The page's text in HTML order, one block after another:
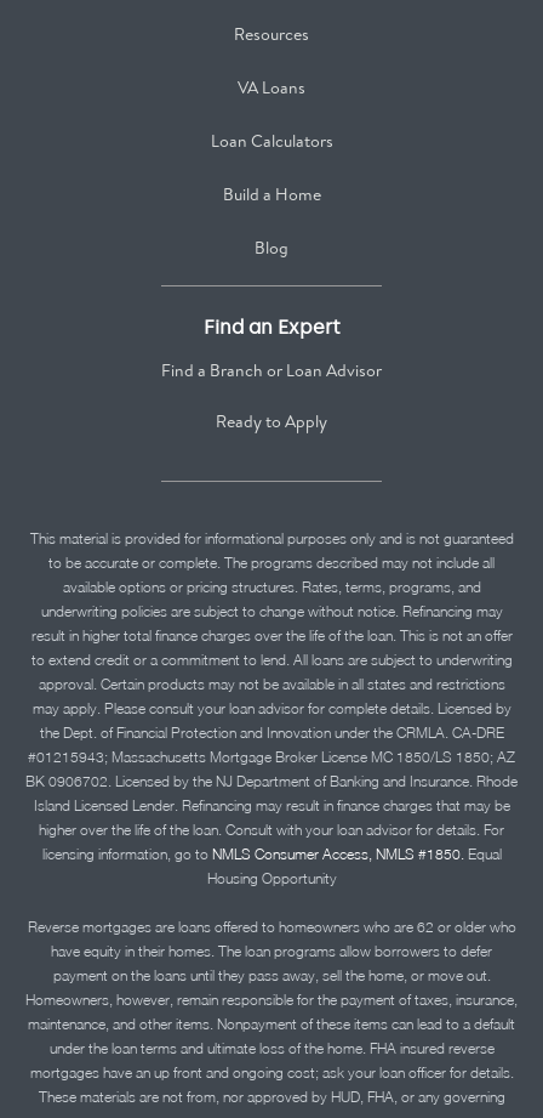
Resources
VA Loans
Loan Calculators
Build a Home
Blog
Find an Expert
Find a Branch or Loan Advisor
Ready to Apply
This material is provided for informational purposes only and is not guaranteed
to be accurate or complete. The programs described may not include all
available options or pricing structures. Rates, terms, programs, and
underwriting policies are subject to change without notice. Refinancing may
result in higher total finance charges over the life of the loan. This is not an offer
to extend credit or a commitment to lend. All loans are subject to underwriting
approval. Certain products may not be available in all states and restrictions
may apply. Please consult your loan advisor for complete details. Licensed by
the Dept. of Financial Protection and Innovation under the CRMLA. CA-DRE
#01215943; Massachusetts Mortgage Broker License MC 1850/LS 1850; AZ
BK 0906702. Licensed by the NJ Department of Banking and Insurance. Rhode
Island Licensed Lender. Refinancing may result in finance charges that may be
higher over the life of the loan. Consult with your loan advisor for details. For
licensing information, go to NMLS Consumer Access, NMLS #1850.Equal
Housing Opportunity
Reverse mortgages are loans offered to homeowners who are 62 or older who
have equity in their homes. The loan programs allow borrowers to defer
payment on the loans until they pass away, sell the home, or move out.
Homeowners, however, remain responsible for the payment of taxes, insurance,
maintenance, and other items. Nonpayment of these items can lead to a default
under the loan terms and ultimate loss of the home. FHA insured reverse
mortgages have an up front and ongoing cost; ask your loan officer for details.
These materials are not from, nor approved by HUD, FHA, or any governing